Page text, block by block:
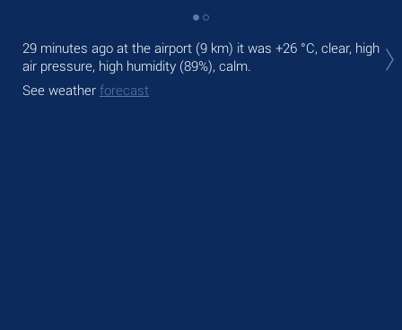
29 minutes ago at the airport (9 km) it was +26 °C, clear, high
air pressure, high humidity (89%), calm.
See weather forecast